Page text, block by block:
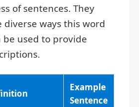
of sentences. They
diverse ways this word
be used to provide
Example
Sentence